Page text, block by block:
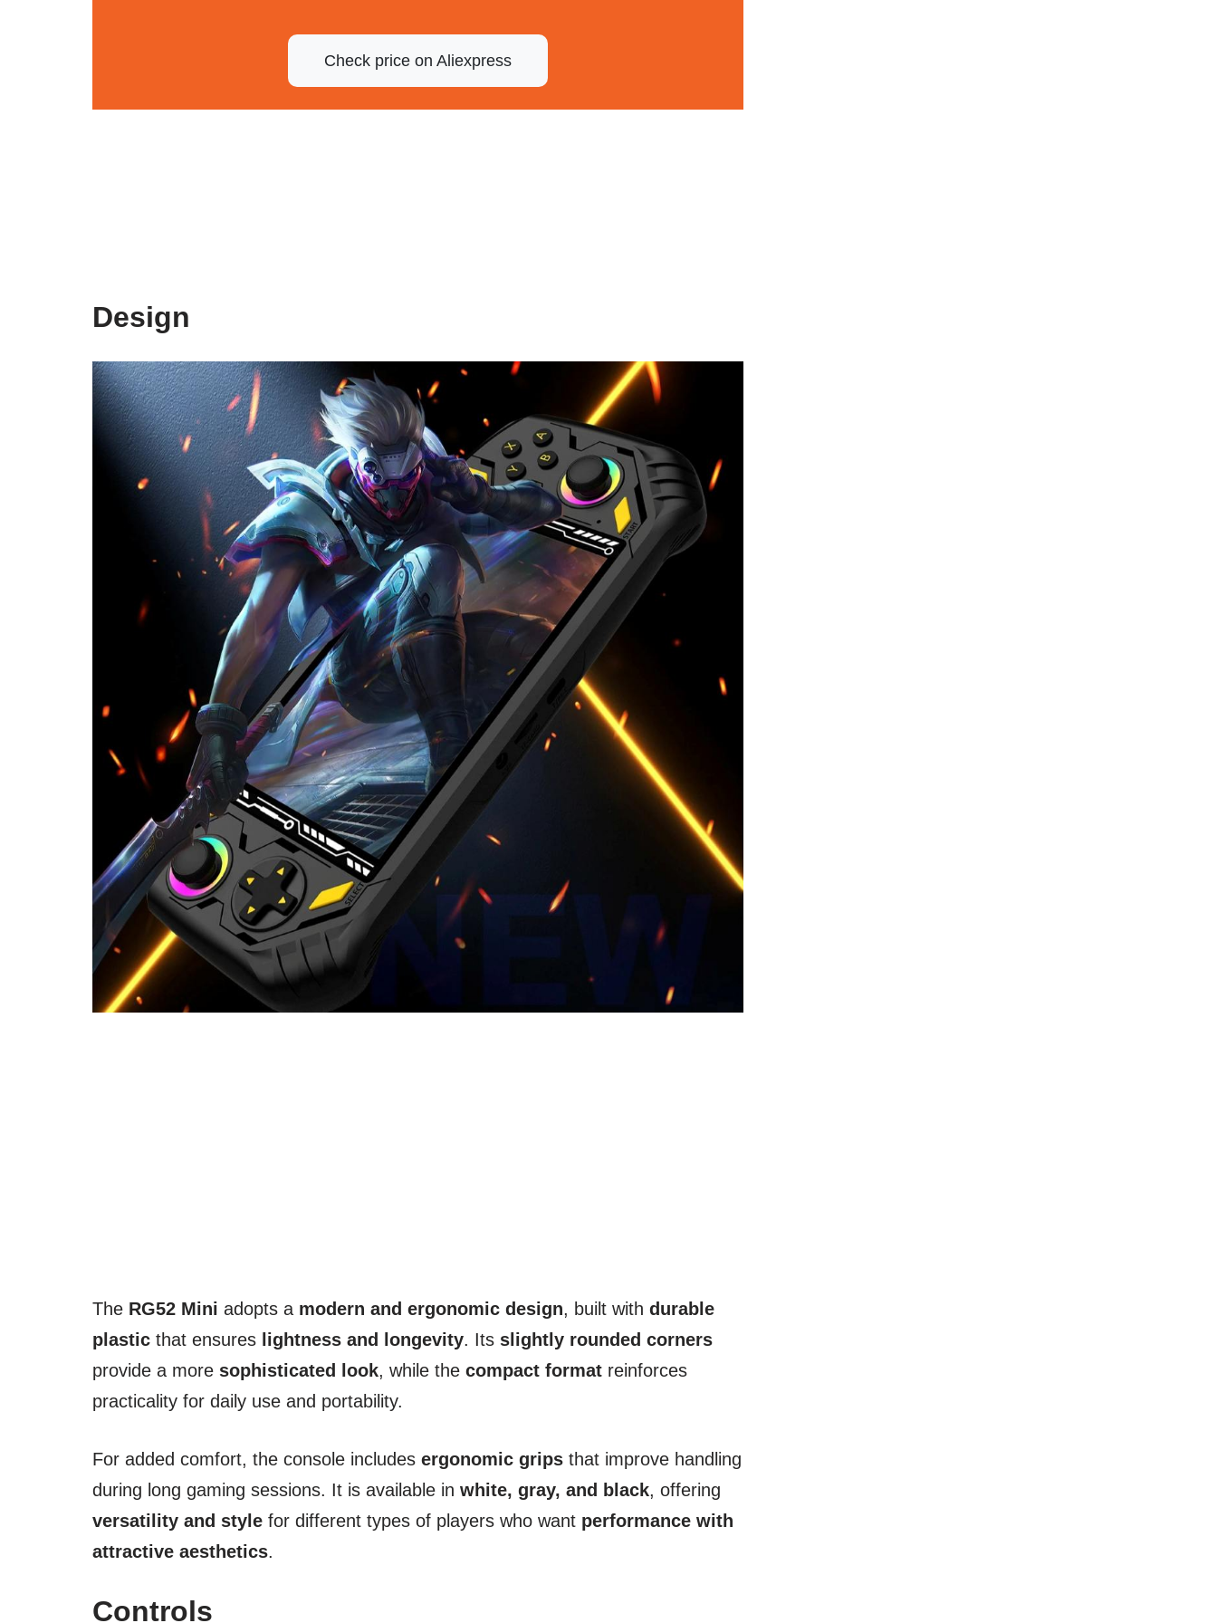
Check price on Aliexpress
Design
The RG52 Mini adopts a modern and ergonomic design, built with durable
plastic that ensures lightness and longevity. Its slightly rounded corners
provide a more sophisticated look, while the compact format reinforces
practicality for daily use and portability.
For added comfort, the console includes ergonomic grips that improve handling
during long gaming sessions. It is available in white, gray, and black, offering
versatility and style for different types of players who want performance with
attractive aesthetics.
Controls